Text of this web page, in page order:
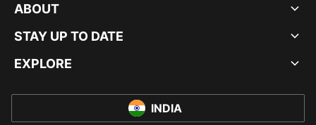
ABOUT
STAY UP TO DATE
EXPLORE
INDIA